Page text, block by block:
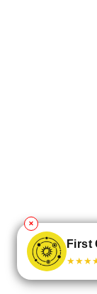
✕
First
★★★